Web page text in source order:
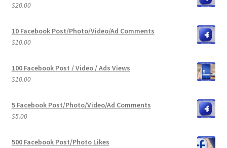
$20.00
10 Facebook Post/Photo/Video/Ad Comments
$10.00
100 Facebook Post / Video / Ads Views
$10.00
5 Facebook Post/Photo/Video/Ad Comments
$5.00
500 Facebook Post/Photo Likes